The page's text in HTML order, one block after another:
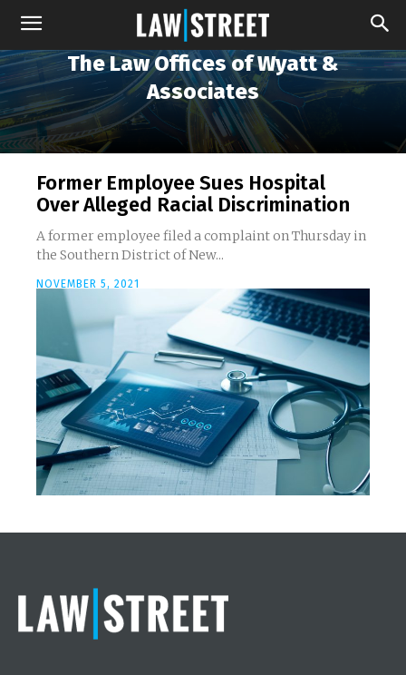
The Law Offices of Wyatt &
Associates
Former Employee Sues Hospital
Over Alleged Racial Discrimination
A former employee filed a complaint on Thursday in
the Southern District of New...
NOVEMBER 5, 2021